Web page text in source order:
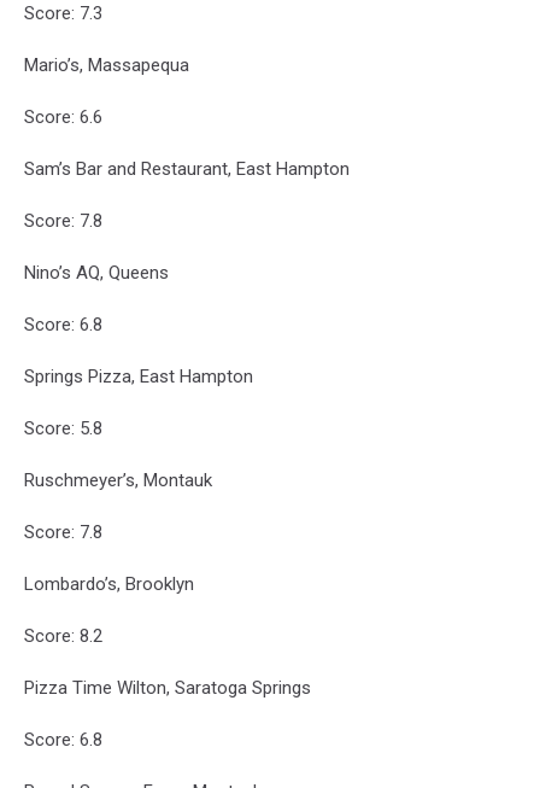
Score: 7.3
Mario’s, Massapequa
Score: 6.6
Sam’s Bar and Restaurant, East Hampton
Score: 7.8
Nino’s AQ, Queens
Score: 6.8
Springs Pizza, East Hampton
Score: 5.8
Ruschmeyer’s, Montauk
Score: 7.8
Lombardo’s, Brooklyn
Score: 8.2
Pizza Time Wilton, Saratoga Springs
Score: 6.8